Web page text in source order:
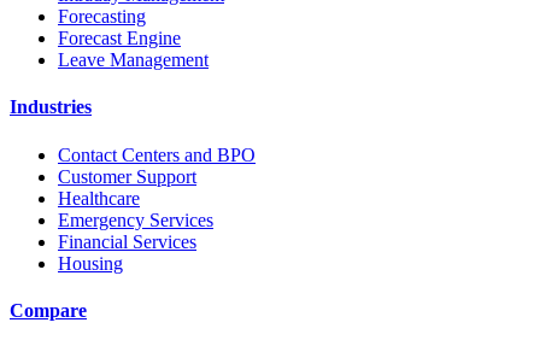
Forecasting
Forecast Engine
Leave Management
Industries
Contact Centers and BPO
Customer Support
Healthcare
Emergency Services
Financial Services
Housing
Compare